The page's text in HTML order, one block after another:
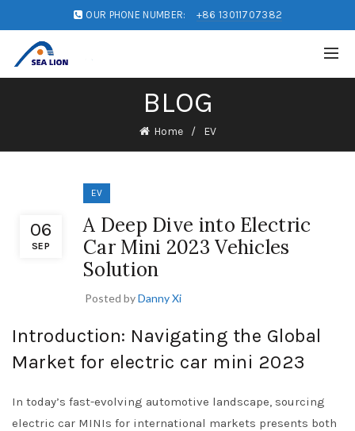
OUR PHONE NUMBER: +86 13011707382
BLOG
Home EV
06
SEP
EV
A Deep Dive into Electric
Car Mini 2023 Vehicles
Solution
Posted byDanny Xi
Introduction: Navigating the Global
Market for electric car mini 2023
In today’s fast-evolving automotive landscape, sourcing
electric car MINIs for international markets presents both